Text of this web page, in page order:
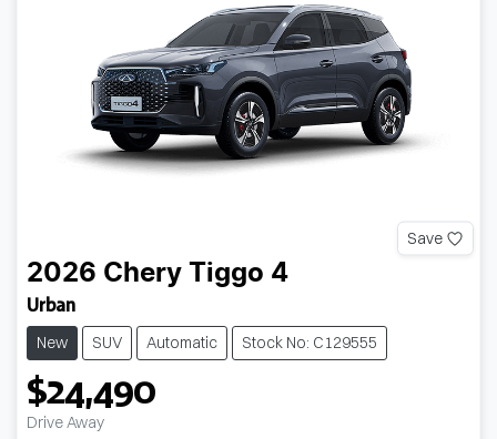
Save
2026 Chery Tiggo 4
Urban
New SUV Automatic Stock No: C129555
$24,490
Drive Away